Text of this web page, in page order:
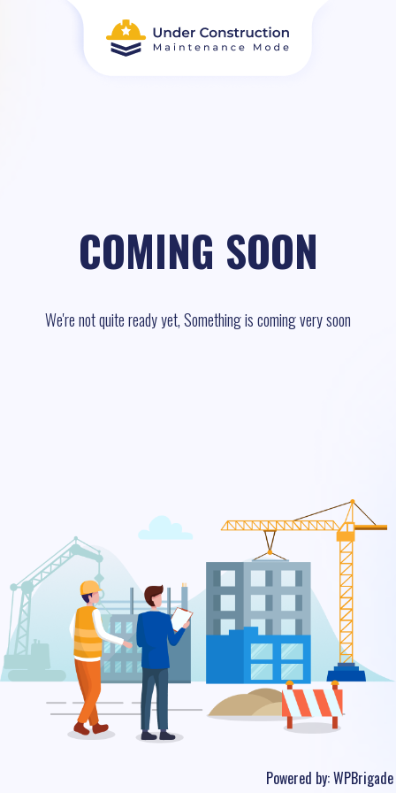
COMING SOON
We're not quite ready yet, Something is coming very soon
Powered by:WPBrigade